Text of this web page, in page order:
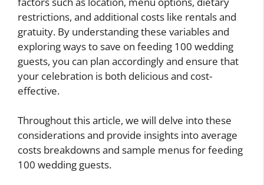
restrictions, and additional costs like rentals and
gratuity. By understanding these variables and
exploring ways to save on feeding 100 wedding
guests, you can plan accordingly and ensure that
your celebration is both delicious and cost-
effective.
Throughout this article, we will delve into these
considerations and provide insights into average
costs breakdowns and sample menus for feeding
100 wedding guests.